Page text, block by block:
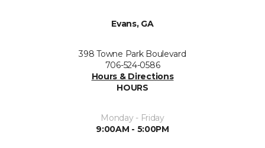
Evans, GA
398 Towne Park Boulevard
706-524-0586
Hours & Directions
HOURS
Monday - Friday
9:00AM - 5:00PM